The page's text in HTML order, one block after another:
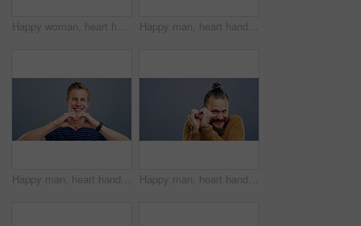
Happy woman, heart hands and emoji for love, care or support isolated against a studio background. Portrait of female person smile showing shape, icon or symbol for romantic gesture on mockup space Happy man, heart hands and nerd with love emoji in support or care isolated against a studio background. Portrait of male person or geek smile showing symbol, icon or romantic gesture on mockup space
Happy man, heart hands and love in care, support or compassion isolated against a studio background. Portrait of male person or model smile showing shape, emoji or icon for romantic gesture on mockup Happy man, heart hands and love in support, care or compassion isolated against a studio background. Portrait of male person smile showing emoji, symbol or icon for romantic gesture on mockup space